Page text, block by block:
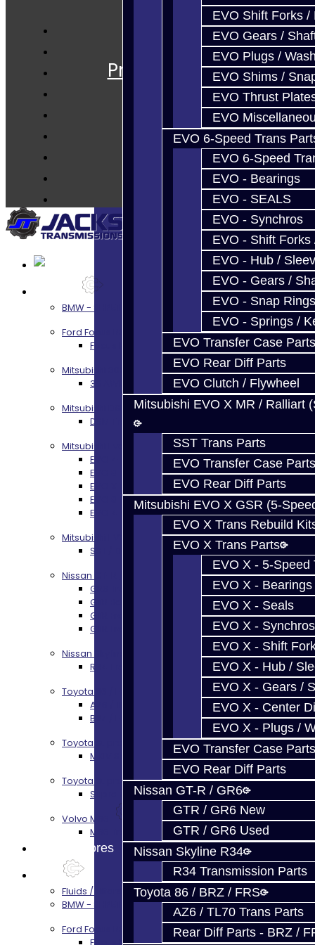
EVO Shift Forks /
EVO Gears /
EVO Plugs /
EVO Shims /
EVO Thrust
EVO
EVO 6-Speed Trans
EVO 6-Speed
EVO - Bearings
EVO - SEALS
EVO - Synchros
EVO - Shift Forks
EVO - Hub /
EVO - Gears /
EVO - Snap Rings
EVO - Springs /
EVO Transfer Case Parts
EVO Rear Diff Parts
EVO Clutch / Flywheel
Mitsubishi EVO X MR / Ralliart
SST Trans Parts
EVO Transfer Case Parts
EVO Rear Diff Parts
Mitsubishi EVO X GSR (5-
EVO X Trans Rebuild
EVO X Trans Parts
EVO X - 5-Speed
EVO X - Bearings
EVO X - Seals
EVO X - Synchros
EVO X - Shift
EVO X - Hub /
EVO X - Gears /
EVO X - Center
EVO X - Plugs /
EVO Transfer Case Parts
EVO Rear Diff Parts
Nissan GT-R / GR6
GTR / GR6 New
GTR / GR6 Used
Nissan Skyline R34
R34 Transmission Parts
Toyota 86 / BRZ / FRS
AZ6 / TL70 Trans Parts
Rear Diff Parts - BRZ /
Services
Prebuilt Cores
Techtips
FAQ's
About
Contact
BMW - 8HP51 / 45
Ford Focus RS / ST (MMT6)
Focus RS / ST Transmission Build Services
Mitsubishi 3000GT / Stealth
3S AWD Trans Build Services
Mitsubishi DSM
DSM Transmission Build Services
Mitsubishi Evolution 4-10
EVO 4-9 5-Speed Trans Build Services
EVO 8-9 6-Speed Trans Build Options
EVO X Trans Build Services
EVO 8-10 / Ralliart T-Case Build Services
EVO 4-10 / Ralliart Rear Diff Rebuild Service
Mitsubishi EVO X MR / Ralliart (SST)
SST / DCT470 Transmission Services
Nissan GT-R / R35
GR6 Transmission Services
GTR Bell Housing Service
GTR Front Diff Service
GTR Front Prop Shaft Service
Nissan Skyline R34
R34 Transmission Service
Toyota 86 / FRS / BRZ
AZ6 / TL70 Transmission Build Services
BRZ / FRS / GT86 Rear Diff Build Services
Toyota Supra MKIV (V160)
MKIV Supra V160 Trans Services
Toyota Supra A90 - 8HP51 / 45
Supra A90 / 8HP51 Transmission Services
Volvo M66
M66 Transmission Services
Prebuilt Cores
Fluids / Filters
BMW - 8HP51 / 45
Ford Focus RS / ST (MMT6)